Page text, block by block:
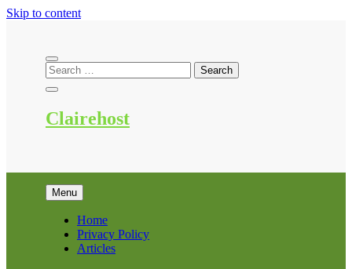
Skip to content
Clairehost
Menu
Home
Privacy Policy
Articles